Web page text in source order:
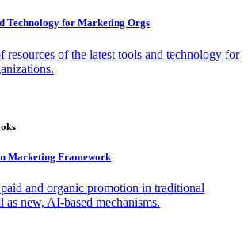
Technology for Marketing Orgs
resources of the latest tools and technology for
Marketing Framework
and organic promotion in traditional
as new, AI-based mechanisms.